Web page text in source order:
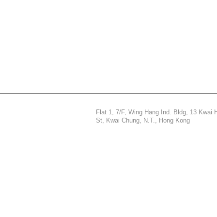
Flat 1, 7/F, Wing Hang Ind. Bldg, 13 Kwai
St, Kwai Chung, N.T., Hong Kong